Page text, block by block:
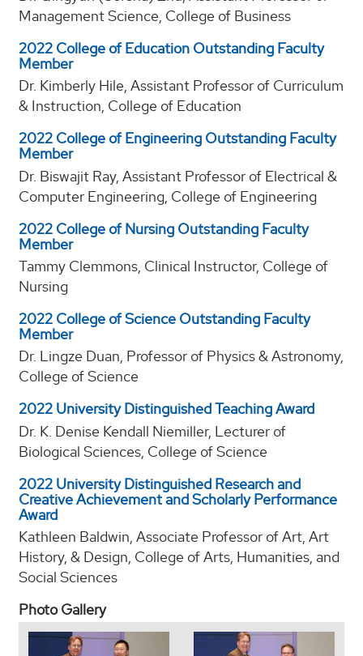
Management Science, College of Business
2022 College of Education Outstanding Faculty
Member
Dr. Kimberly Hile, Assistant Professor of Curriculum
& Instruction, College of Education
2022 College of Engineering Outstanding Faculty
Member
Dr. Biswajit Ray, Assistant Professor of Electrical &
Computer Engineering, College of Engineering
2022 College of Nursing Outstanding Faculty
Member
Tammy Clemmons, Clinical Instructor, College of
Nursing
2022 College of Science Outstanding Faculty
Member
Dr. Lingze Duan, Professor of Physics & Astronomy,
College of Science
2022 University Distinguished Teaching Award
Dr. K. Denise Kendall Niemiller, Lecturer of
Biological Sciences, College of Science
2022 University Distinguished Research and
Creative Achievement and Scholarly Performance
Award
Kathleen Baldwin, Associate Professor of Art, Art
History, & Design, College of Arts, Humanities, and
Social Sciences
Photo Gallery